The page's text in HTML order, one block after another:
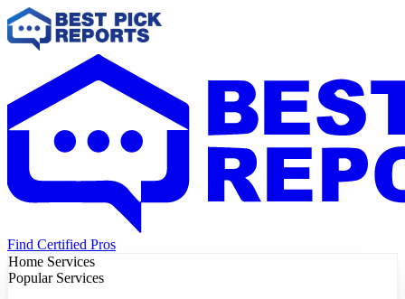
Find Certified Pros
Home Services
Popular Services